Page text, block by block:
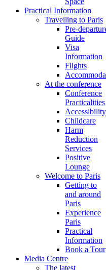
Practical Information
Travelling to Paris
Pre-
Guide
Visa
Information
Flights
At the conference
Conference
Practicalities
Accessibility
Childcare
Harm
Reduction
Services
Positive
Lounge
Welcome to Paris
Getting to
and around
Paris
Experience
Paris
Practical
Information
Book a Tour
Media Centre
The latest